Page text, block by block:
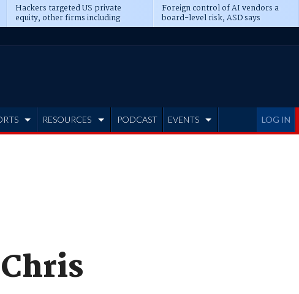
Hackers targeted US private
equity, other firms including
Blackstone, CME
Foreign control of AI vendors a
board-level risk, ASD says
LOG IN
RESOURCES PODCAST EVENTS